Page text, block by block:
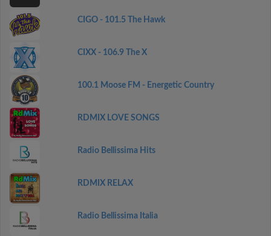
CIGO - 101.5 The Hawk
CIXX - 106.9 The X
100.1 Moose FM - Energetic Country
RDMIX LOVE SONGS
Radio Bellissima Hits
RDMIX RELAX
Radio Bellissima Italia